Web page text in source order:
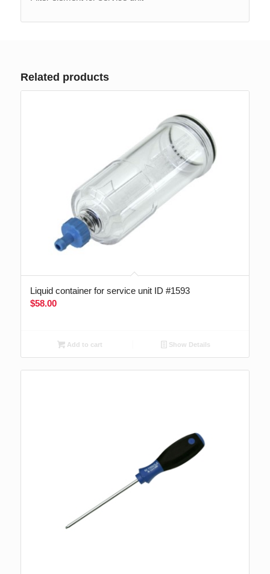
Related products
Liquid container for service unit ID #1593
$58.00
Add to cart Show Details